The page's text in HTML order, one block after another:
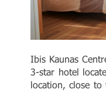
Ibis Kaunas
3-star hotel
location, close